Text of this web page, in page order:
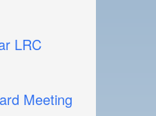
LRC
Meeting